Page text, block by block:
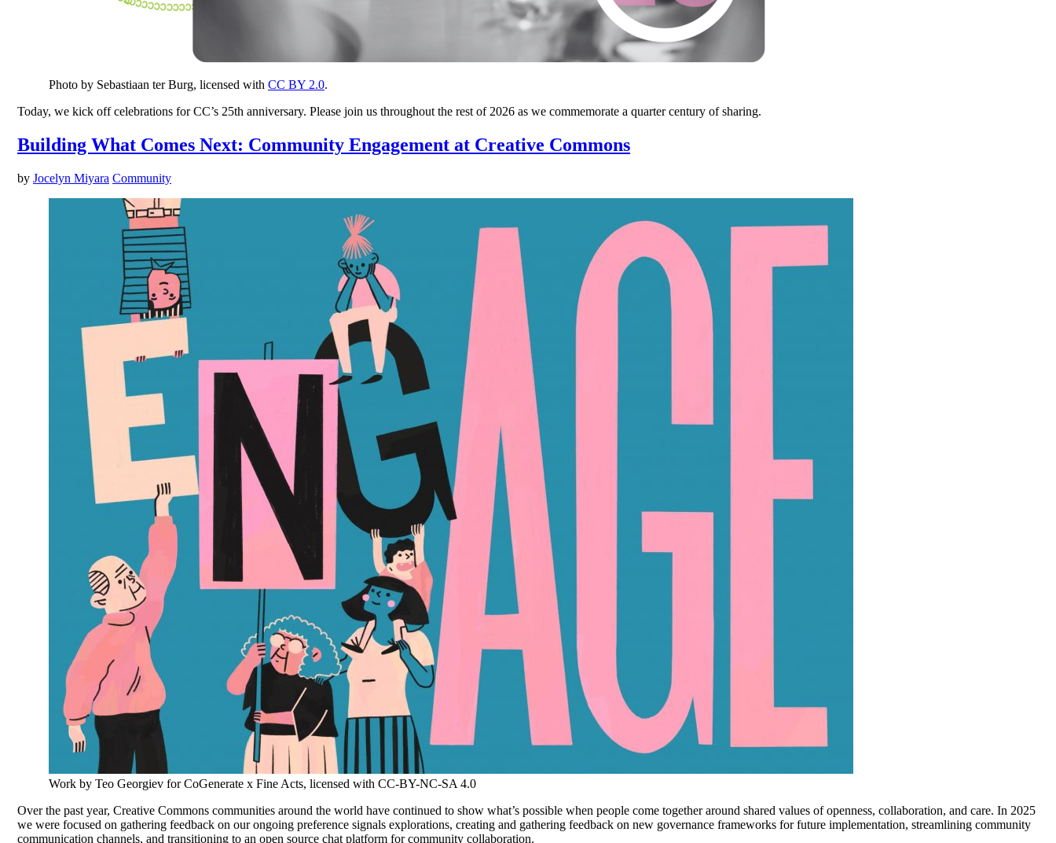
Photo by Sebastiaan ter Burg, licensed with CC BY 2.0.
Today, we kick off celebrations for CC’s 25th anniversary. Please join us throughout the rest of 2026 as we commemorate a quarter century of sharing.
Building What Comes Next: Community Engagement at Creative Commons
by Jocelyn Miyara Community
Work by Teo Georgiev for CoGenerate x Fine Acts, licensed with CC-BY-NC-SA 4.0
Over the past year, Creative Commons communities around the world have continued to show what’s possible when people come together around shared values of openness, collaboration, and care. In 2025
we were focused on gathering feedback on our ongoing preference signals explorations, creating and gathering feedback on new governance frameworks for future implementation, streamlining community
communication channels, and transitioning to an open source chat platform for community collaboration.